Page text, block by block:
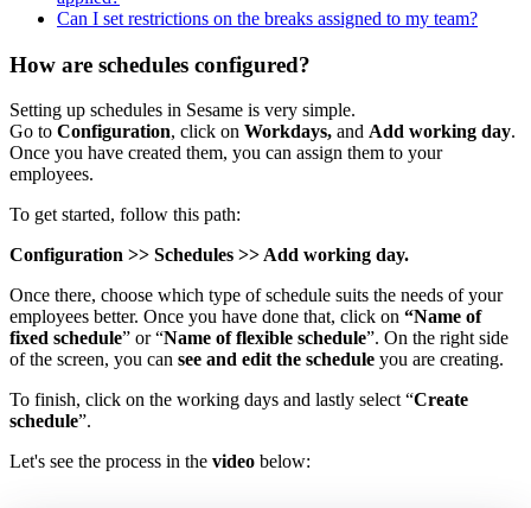
Can I set restrictions on the breaks assigned to my team?
How are schedules configured?
Setting up schedules in Sesame is very simple.
Go to Configuration, click on Workdays, and Add working day.
Once you have created them, you can assign them to your
employees.
To get started, follow this path:
Configuration >> Schedules >> Add working day.
Once there, choose which type of schedule suits the needs of your
employees better. Once you have done that, click on “Name of
fixed schedule” or “Name of flexible schedule”. On the right side
of the screen, you can see and edit the schedule you are creating.
To finish, click on the working days and lastly select “Create
schedule”.
Let's see the process in the video below: